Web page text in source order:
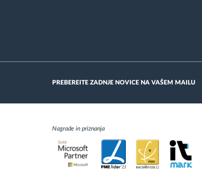
PREBEREITE ZADNJE NOVICE NA VAŠEM MAILU
Nagrade in priznanja